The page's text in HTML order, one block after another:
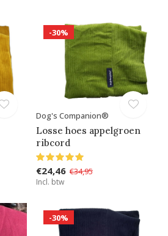
-30%
Dog's Companion®
Losse hoes appelgroen
ribcord
€24,46 €34,95
Incl. btw
-30%